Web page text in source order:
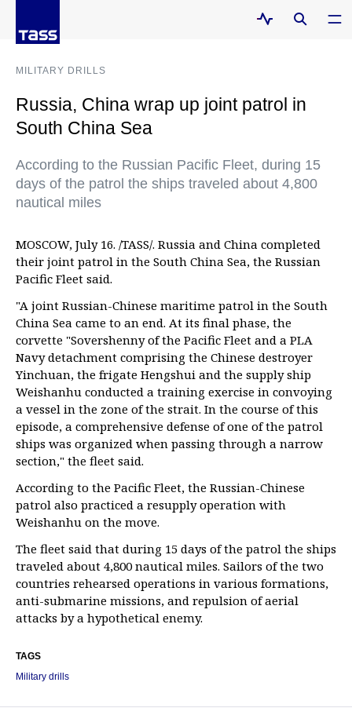
MILITARY DRILLS
Russia, China wrap up joint patrol in
South China Sea
According to the Russian Pacific Fleet, during 15
days of the patrol the ships traveled about 4,800
nautical miles
MOSCOW, July 16. /TASS/. Russia and China completed
their joint patrol in the South China Sea, the Russian
Pacific Fleet said.
"A joint Russian-Chinese maritime patrol in the South
China Sea came to an end. At its final phase, the
corvette "Sovershenny of the Pacific Fleet and a PLA
Navy detachment comprising the Chinese destroyer
Yinchuan, the frigate Hengshui and the supply ship
Weishanhu conducted a training exercise in convoying
a vessel in the zone of the strait. In the course of this
episode, a comprehensive defense of one of the patrol
ships was organized when passing through a narrow
section," the fleet said.
According to the Pacific Fleet, the Russian-Chinese
patrol also practiced a resupply operation with
Weishanhu on the move.
The fleet said that during 15 days of the patrol the ships
traveled about 4,800 nautical miles. Sailors of the two
countries rehearsed operations in various formations,
anti-submarine missions, and repulsion of aerial
attacks by a hypothetical enemy.
TAGS
Military drills